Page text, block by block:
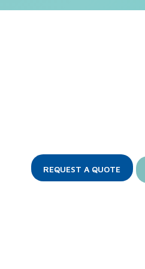
REQUEST A QUOTE